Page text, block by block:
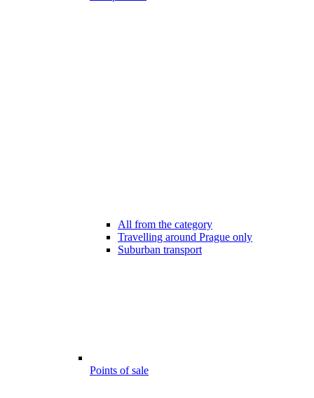
All from the category
Travelling around Prague only
Suburban transport
Points of sale